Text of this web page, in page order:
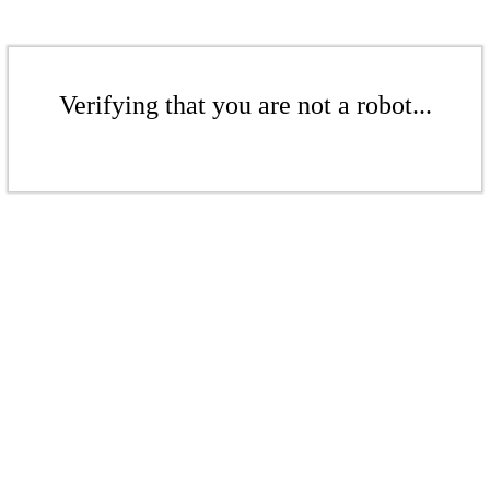
Verifying that you are not a robot...